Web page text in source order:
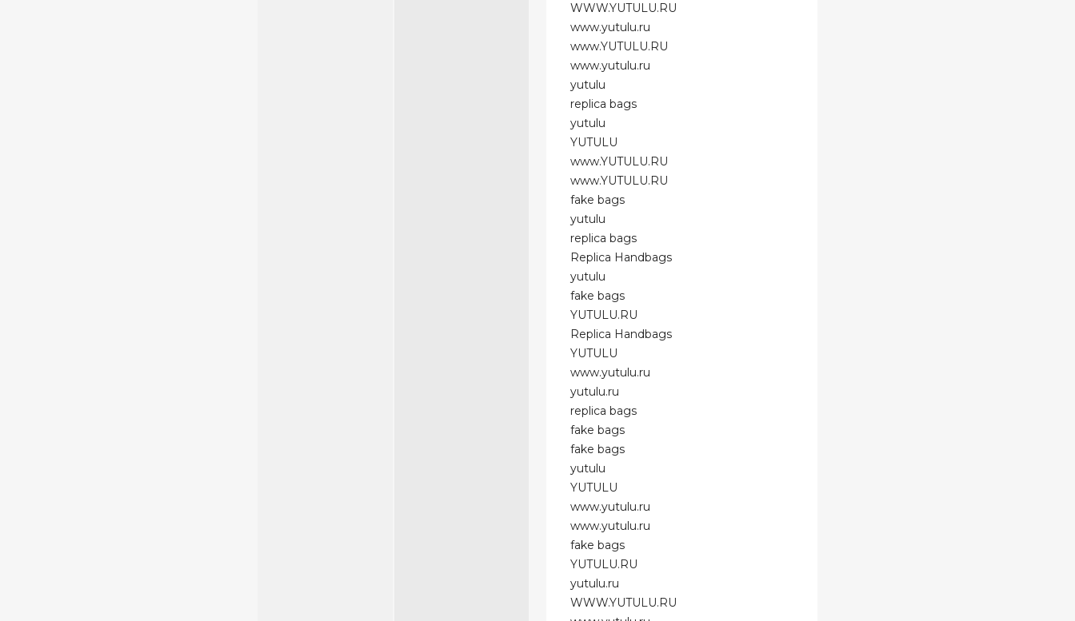
WWW.YUTULU.RU
www.yutulu.ru
www.YUTULU.RU
www.yutulu.ru
yutulu
replica bags
yutulu
YUTULU
www.YUTULU.RU
www.YUTULU.RU
fake bags
yutulu
replica bags
Replica Handbags
yutulu
fake bags
YUTULU.RU
Replica Handbags
YUTULU
www.yutulu.ru
yutulu.ru
replica bags
fake bags
fake bags
yutulu
YUTULU
www.yutulu.ru
www.yutulu.ru
fake bags
YUTULU.RU
yutulu.ru
WWW.YUTULU.RU